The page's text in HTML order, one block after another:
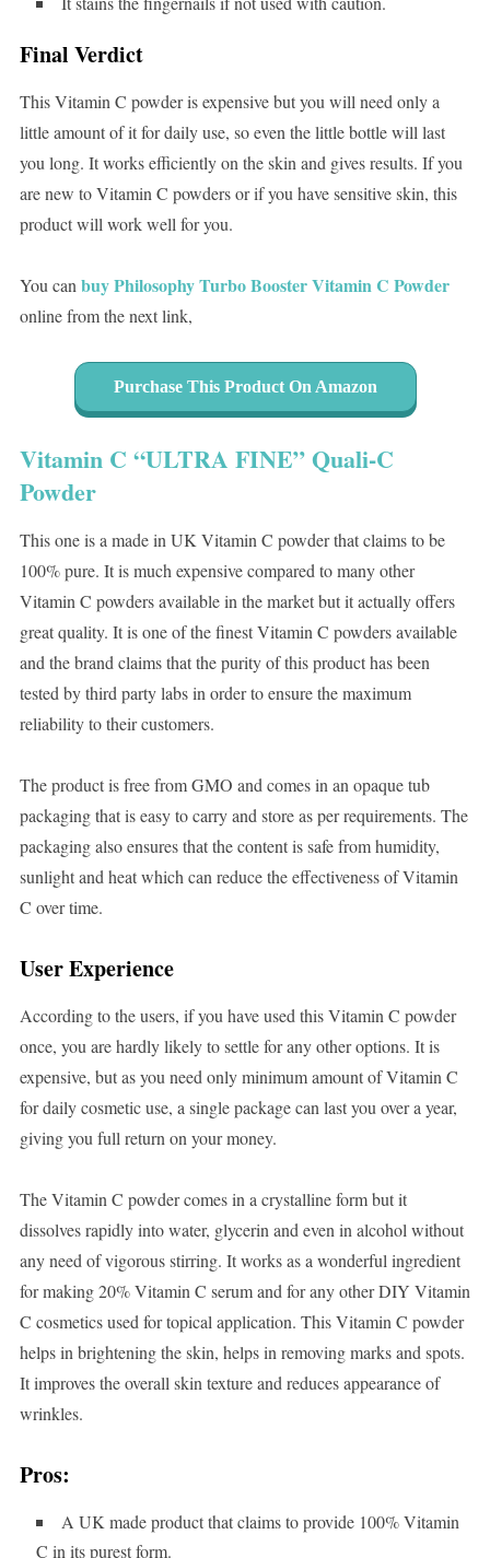
Final Verdict
This Vitamin C powder is expensive but you will need only a
little amount of it for daily use, so even the little bottle will last
you long. It works efficiently on the skin and gives results. If you
are new to Vitamin C powders or if you have sensitive skin, this
product will work well for you.
You can buy Philosophy Turbo Booster Vitamin C Powder
online from the next link,
Purchase This Product On Amazon
Vitamin C “ULTRA FINE” Quali-C
Powder
This one is a made in UK Vitamin C powder that claims to be
100% pure. It is much expensive compared to many other
Vitamin C powders available in the market but it actually offers
great quality. It is one of the finest Vitamin C powders available
and the brand claims that the purity of this product has been
tested by third party labs in order to ensure the maximum
reliability to their customers.
The product is free from GMO and comes in an opaque tub
packaging that is easy to carry and store as per requirements. The
packaging also ensures that the content is safe from humidity,
sunlight and heat which can reduce the effectiveness of Vitamin
C over time.
User Experience
According to the users, if you have used this Vitamin C powder
once, you are hardly likely to settle for any other options. It is
expensive, but as you need only minimum amount of Vitamin C
for daily cosmetic use, a single package can last you over a year,
giving you full return on your money.
The Vitamin C powder comes in a crystalline form but it
dissolves rapidly into water, glycerin and even in alcohol without
any need of vigorous stirring. It works as a wonderful ingredient
for making 20% Vitamin C serum and for any other DIY Vitamin
C cosmetics used for topical application. This Vitamin C powder
helps in brightening the skin, helps in removing marks and spots.
It improves the overall skin texture and reduces appearance of
wrinkles.
Pros:
A UK made product that claims to provide 100% Vitamin
C in its purest form.